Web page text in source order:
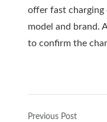
offer fast
model and brand.
to confirm the
Previous Post